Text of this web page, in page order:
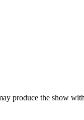
produce the show